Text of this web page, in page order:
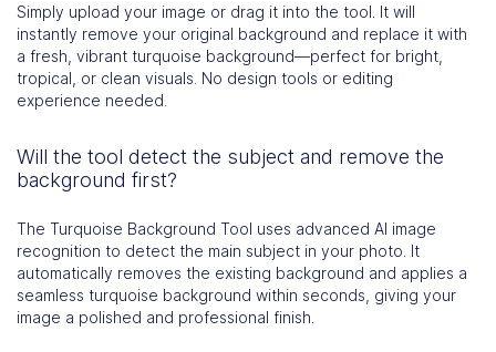
Simply upload your image or drag it into the tool. It will
instantly remove your original background and replace it with
a fresh, vibrant turquoise background—perfect for bright,
tropical, or clean visuals. No design tools or editing
experience needed.
Will the tool detect the subject and remove the
background first?
The Turquoise Background Tool uses advanced AI image
recognition to detect the main subject in your photo. It
automatically removes the existing background and applies a
seamless turquoise background within seconds, giving your
image a polished and professional finish.